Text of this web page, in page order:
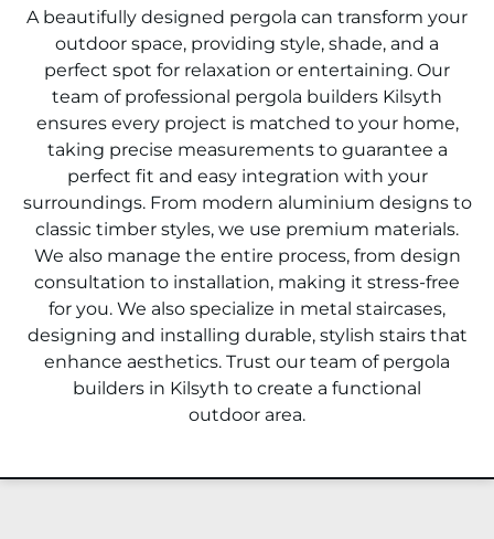
A beautifully designed pergola can transform your
outdoor space, providing style, shade, and a
perfect spot for relaxation or entertaining. Our
team of professional pergola builders Kilsyth
ensures every project is matched to your home,
taking precise measurements to guarantee a
perfect fit and easy integration with your
surroundings. From modern aluminium designs to
classic timber styles, we use premium materials.
We also manage the entire process, from design
consultation to installation, making it stress-free
for you. We also specialize in metal staircases,
designing and installing durable, stylish stairs that
enhance aesthetics. Trust our team of pergola
builders in Kilsyth to create a functional
outdoor area.